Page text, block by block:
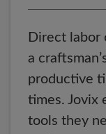
Direct labor
a
productive
times. Jovix
tools they